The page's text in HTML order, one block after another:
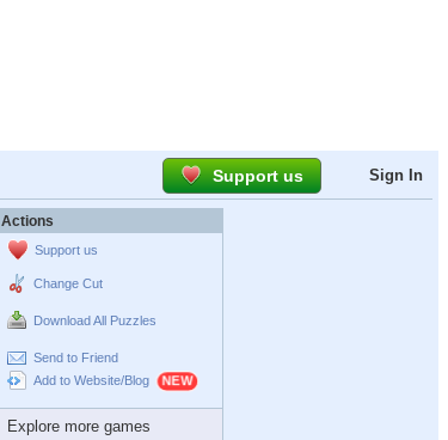
Support us Sign In
Actions
Support us
Change Cut
Download All Puzzles
Send to Friend
Add to Website/Blog
Explore more games